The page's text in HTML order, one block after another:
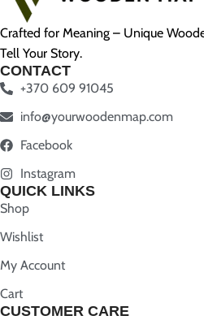
Crafted for Meaning – Unique
Tell Your Story.
CONTACT
+370 609 91045
info@yourwoodenmap.com
Facebook
Instagram
QUICK LINKS
Shop
Wishlist
My Account
Cart
CUSTOMER CARE